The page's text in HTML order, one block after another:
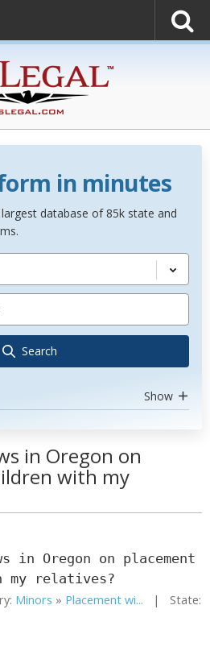
in minutes
largest database of 85k state and
Search
Show
in Oregon on
with my
in Oregon on placement
relatives?
Minors » Placement wi... | State: